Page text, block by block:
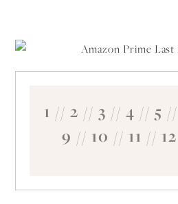
1 // 2 // 3 // 4 // 5 //
9 // 10 // 11 // 12